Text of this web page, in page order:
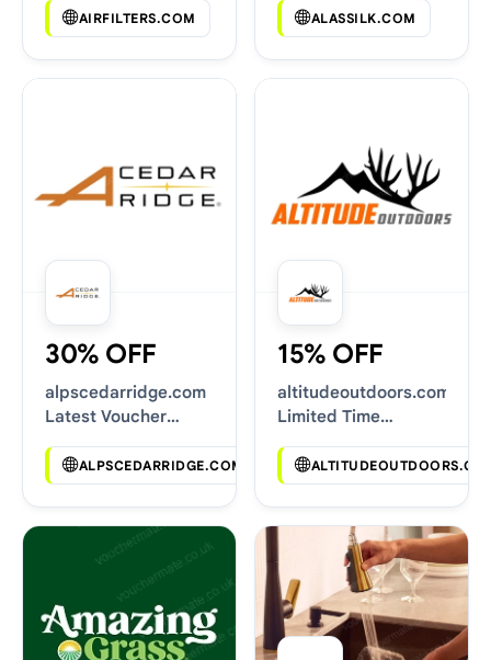
AIRFILTERS.COM ALASSILK.COM
30% OFF
alpscedarridge.com
Latest Voucher
ALPSCEDARRIDGE.COM
15% OFF
altitudeoutdoors.com
Limited Time